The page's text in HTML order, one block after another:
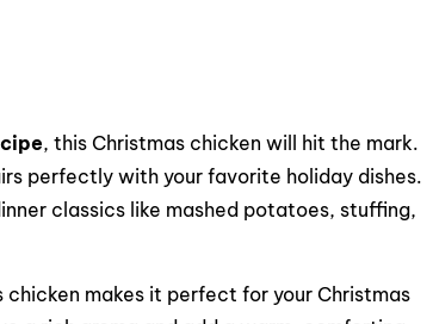
, this Christmas chicken will hit the mark.
perfectly with your favorite holiday dishes.
classics like mashed potatoes, stuffing,
makes it perfect for your Christmas